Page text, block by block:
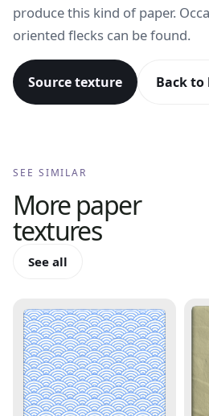
produce this kind of paper.
oriented flecks can be found.
Source texture Back
SEE SIMILAR
Morepaper
textures
See all